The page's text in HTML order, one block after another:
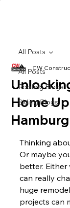
All Posts
Roofing Blogs
Siding Blogs
All Posts
Home
Hamburg
CW
Thinking
Or maybe
better. Either
can really
huge
projects can